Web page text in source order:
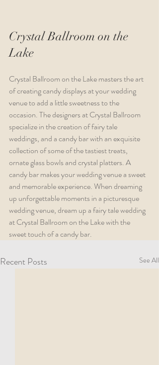
Crystal Ballroom on the
Lake
Crystal Ballroom on the Lake masters the art
of creating candy displays at your wedding
venue to add a little sweetness to the
occasion. The designers at Crystal Ballroom
specialize in the creation of fairy tale
weddings, and a candy bar with an exquisite
collection of some of the tastiest treats,
ornate glass bowls and crystal platters. A
candy bar makes your wedding venue a sweet
and memorable experience. When dreaming
up unforgettable moments in a picturesque
wedding venue, dream up a fairy tale wedding
at Crystal Ballroom on the Lake with the
sweet touch of a candy bar.
Recent Posts See All